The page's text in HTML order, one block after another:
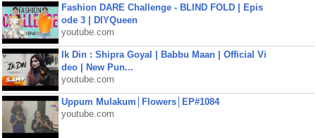
Fashion DARE Challenge - BLIND FOLD | Epis
ode 3 | DIYQueen
youtube.com
Ik Din : Shipra Goyal | Babbu Maan | Official Vi
deo | New Pun...
youtube.com
Uppum Mulakum│Flowers│EP#1084
youtube.com